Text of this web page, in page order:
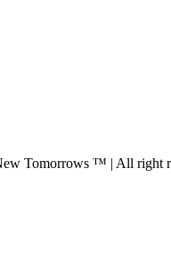
Tomorrows ™ | All right